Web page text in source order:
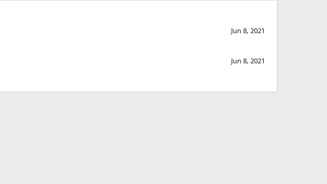
Jun 8, 2021
Jun 8, 2021